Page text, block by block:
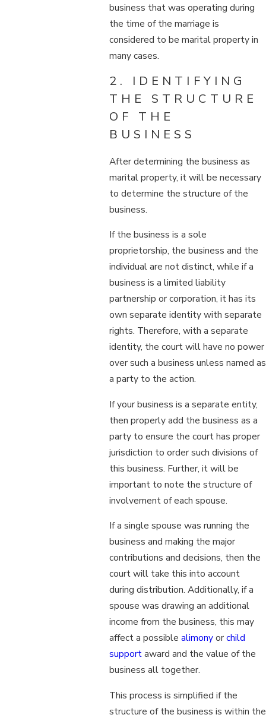
business that was operating during
the time of the marriage is
considered to be marital property in
many cases.
2. IDENTIFYING
THE STRUCTURE
OF THE
BUSINESS
After determining the business as
marital property, it will be necessary
to determine the structure of the
business.
If the business is a sole
proprietorship, the business and the
individual are not distinct, while if a
business is a limited liability
partnership or corporation, it has its
own separate identity with separate
rights. Therefore, with a separate
identity, the court will have no power
over such a business unless named as
a party to the action.
If your business is a separate entity,
then properly add the business as a
party to ensure the court has proper
jurisdiction to order such divisions of
this business. Further, it will be
important to note the structure of
involvement of each spouse.
If a single spouse was running the
business and making the major
contributions and decisions, then the
court will take this into account
during distribution. Additionally, if a
spouse was drawing an additional
income from the business, this may
affect a possible alimonyorchild
supportaward and the value of the
business all together.
This process is simplified if the
structure of the business is within the